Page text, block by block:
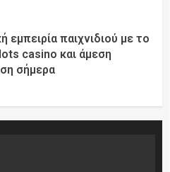
εμπειρία παιχνιδιού με το
casino και άμεση
σήμερα